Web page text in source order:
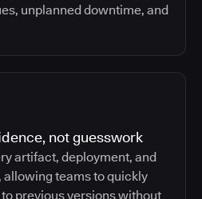
unplanned downtime, and
not guesswork
artifact, deployment, and
allowing teams to quickly
previous versions without